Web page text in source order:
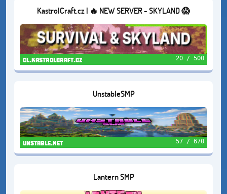
KastrolCraft.cz | 🔥 NEW SERVER - SKYLAND 😱
cl.kastrolcraft.cz 20 / 500
UnstableSMP
unstable.net 57 / 670
Lantern SMP